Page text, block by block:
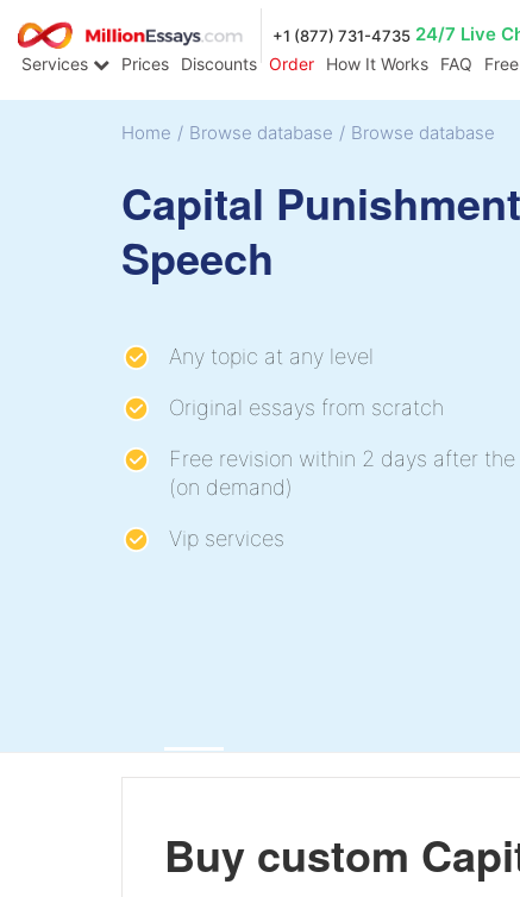
+1 (877) 731-4735 24/7 Live
Services Prices Discounts Order How It Works FAQ
Home / Browse database / Browse database
Capital Punishment
Speech
Any topic at any level
Original essays from scratch
Free revision within 2 days after
(on demand)
Vip services
Buy custom